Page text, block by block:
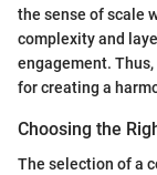
the sense of scale
complexity and
engagement.
for creating a
Choosing the
The selection of a